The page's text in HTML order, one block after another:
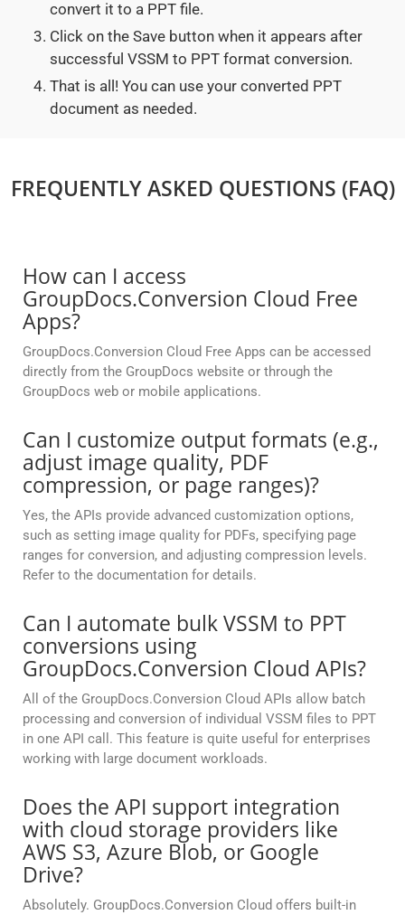
convert it to a PPT file.
Click on the Save button when it appears after
successful VSSM to PPT format conversion.
That is all! You can use your converted PPT
document as needed.
FREQUENTLY ASKED QUESTIONS (FAQ)
How can I access
GroupDocs.Conversion Cloud Free
Apps?
GroupDocs.Conversion Cloud Free Apps can be accessed
directly from the GroupDocs website or through the
GroupDocs web or mobile applications.
Can I customize output formats (e.g.,
adjust image quality, PDF
compression, or page ranges)?
Yes, the APIs provide advanced customization options,
such as setting image quality for PDFs, specifying page
ranges for conversion, and adjusting compression levels.
Refer to the documentation for details.
Can I automate bulk VSSM to PPT
conversions using
GroupDocs.Conversion Cloud APIs?
All of the GroupDocs.Conversion Cloud APIs allow batch
processing and conversion of individual VSSM files to PPT
in one API call. This feature is quite useful for enterprises
working with large document workloads.
Does the API support integration
with cloud storage providers like
AWS S3, Azure Blob, or Google
Drive?
Absolutely. GroupDocs.Conversion Cloud offers built-in